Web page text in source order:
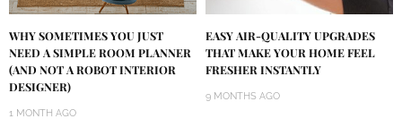
WHY SOMETIMES YOU JUST
NEED A SIMPLE ROOM PLANNER
(AND NOT A ROBOT INTERIOR
DESIGNER)
1 MONTH AGO
EASY AIR-QUALITY UPGRADES
THAT MAKE YOUR HOME FEEL
FRESHER INSTANTLY
9 MONTHS AGO